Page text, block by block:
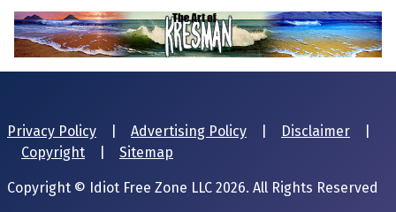
Privacy Policy Advertising Policy Disclaimer
Copyright
Sitemap
Copyright © Idiot Free Zone LLC 2026. All Rights Reserved